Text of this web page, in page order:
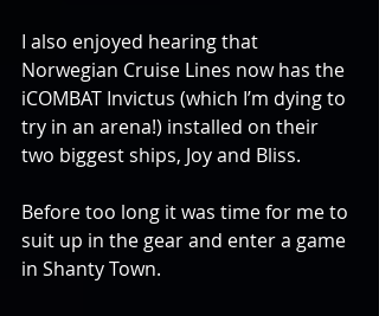
I also enjoyed hearing that
Norwegian Cruise Lines now has the
iCOMBAT Invictus (which I’m dying to
try in an arena!) installed on their
two biggest ships, Joy and Bliss.
Before too long it was time for me to
suit up in the gear and enter a game
in Shanty Town.